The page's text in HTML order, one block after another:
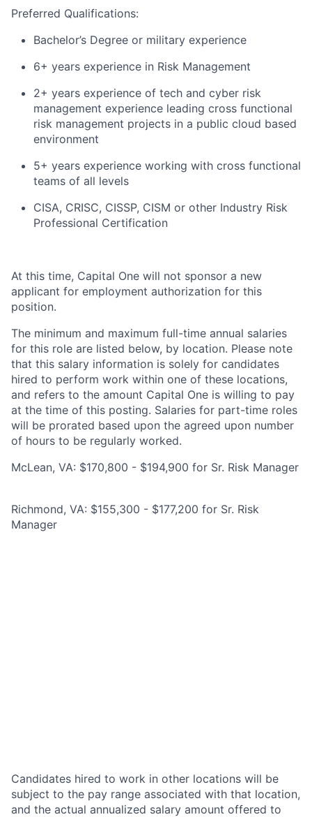
Preferred Qualifications:
Bachelor’s Degree or military experience
6+ years experience in Risk Management
2+ years experience of tech and cyber risk
management experience leading cross functional
risk management projects in a public cloud based
environment
5+ years experience working with cross functional
teams of all levels
CISA, CRISC, CISSP, CISM or other Industry Risk
Professional Certification
At this time, Capital One will not sponsor a new
applicant for employment authorization for this
position.
The minimum and maximum full-time annual salaries
for this role are listed below, by location. Please note
that this salary information is solely for candidates
hired to perform work within one of these locations,
and refers to the amount Capital One is willing to pay
at the time of this posting. Salaries for part-time roles
will be prorated based upon the agreed upon number
of hours to be regularly worked.
McLean, VA: $170,800 - $194,900 for Sr. Risk Manager
Richmond, VA: $155,300 - $177,200 for Sr. Risk
Manager
Candidates hired to work in other locations will be
subject to the pay range associated with that location,
and the actual annualized salary amount offered to